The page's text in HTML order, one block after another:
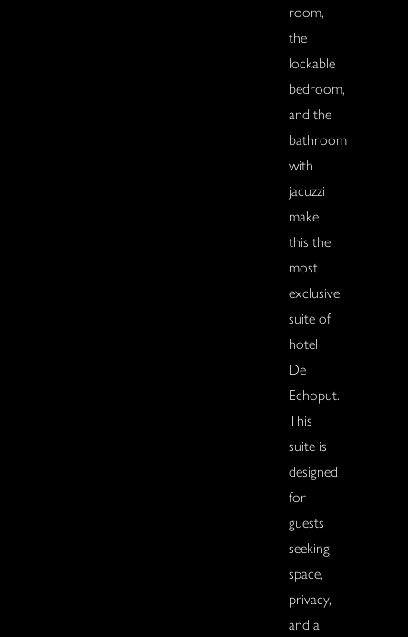
room,
the
lockable
bedroom,
and the
bathroom
with
jacuzzi
make
this the
most
exclusive
suite of
hotel
De
Echoput.
This
suite is
designed
for
guests
seeking
space,
privacy,
and a